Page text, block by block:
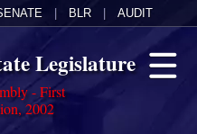
BLR AUDIT
Legislature
- First
2002